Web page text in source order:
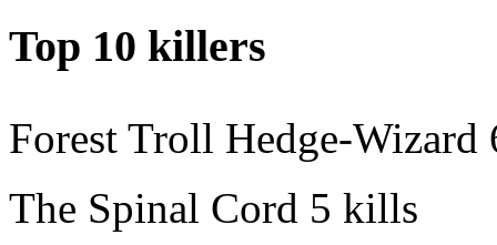
Top 10 killers
Forest Troll Hedge-Wizard
The Spinal Cord 5 kills